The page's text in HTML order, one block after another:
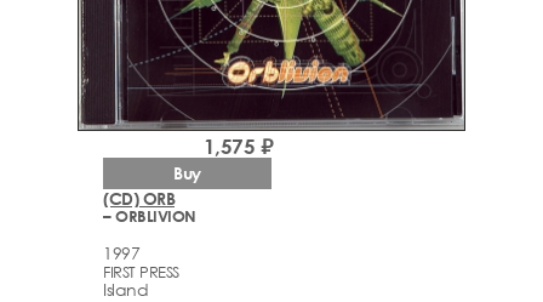
(CD) ORB
– ORBLIVION
1997
FIRST PRESS
Island
1,575 ₽
Buy